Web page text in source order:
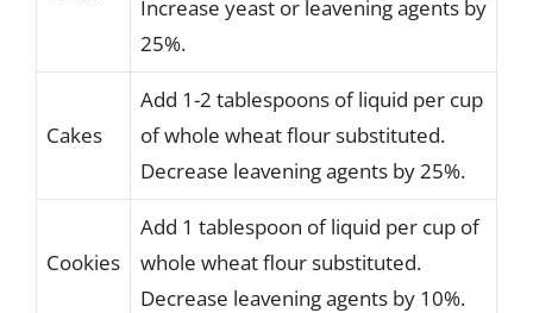
Increase yeast or leavening agents by
25%.
Cakes
Add 1-2 tablespoons of liquid per cup
of whole wheat flour substituted.
Decrease leavening agents by 25%.
Cookies
Add 1 tablespoon of liquid per cup of
whole wheat flour substituted.
Decrease leavening agents by 10%.